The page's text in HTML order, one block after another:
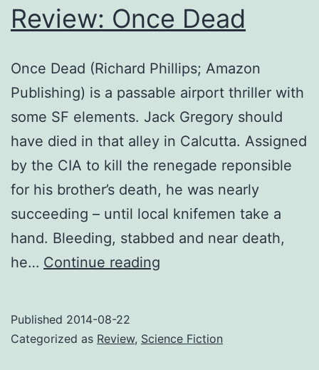
Review: Once Dead
Once Dead (Richard Phillips; Amazon
Publishing) is a passable airport thriller with
some SF elements. Jack Gregory should
have died in that alley in Calcutta. Assigned
by the CIA to kill the renegade reponsible
for his brother’s death, he was nearly
succeeding – until local knifemen take a
hand. Bleeding, stabbed and near death,
he… Continue reading
Published 2014-08-22
Categorized as Review, Science Fiction